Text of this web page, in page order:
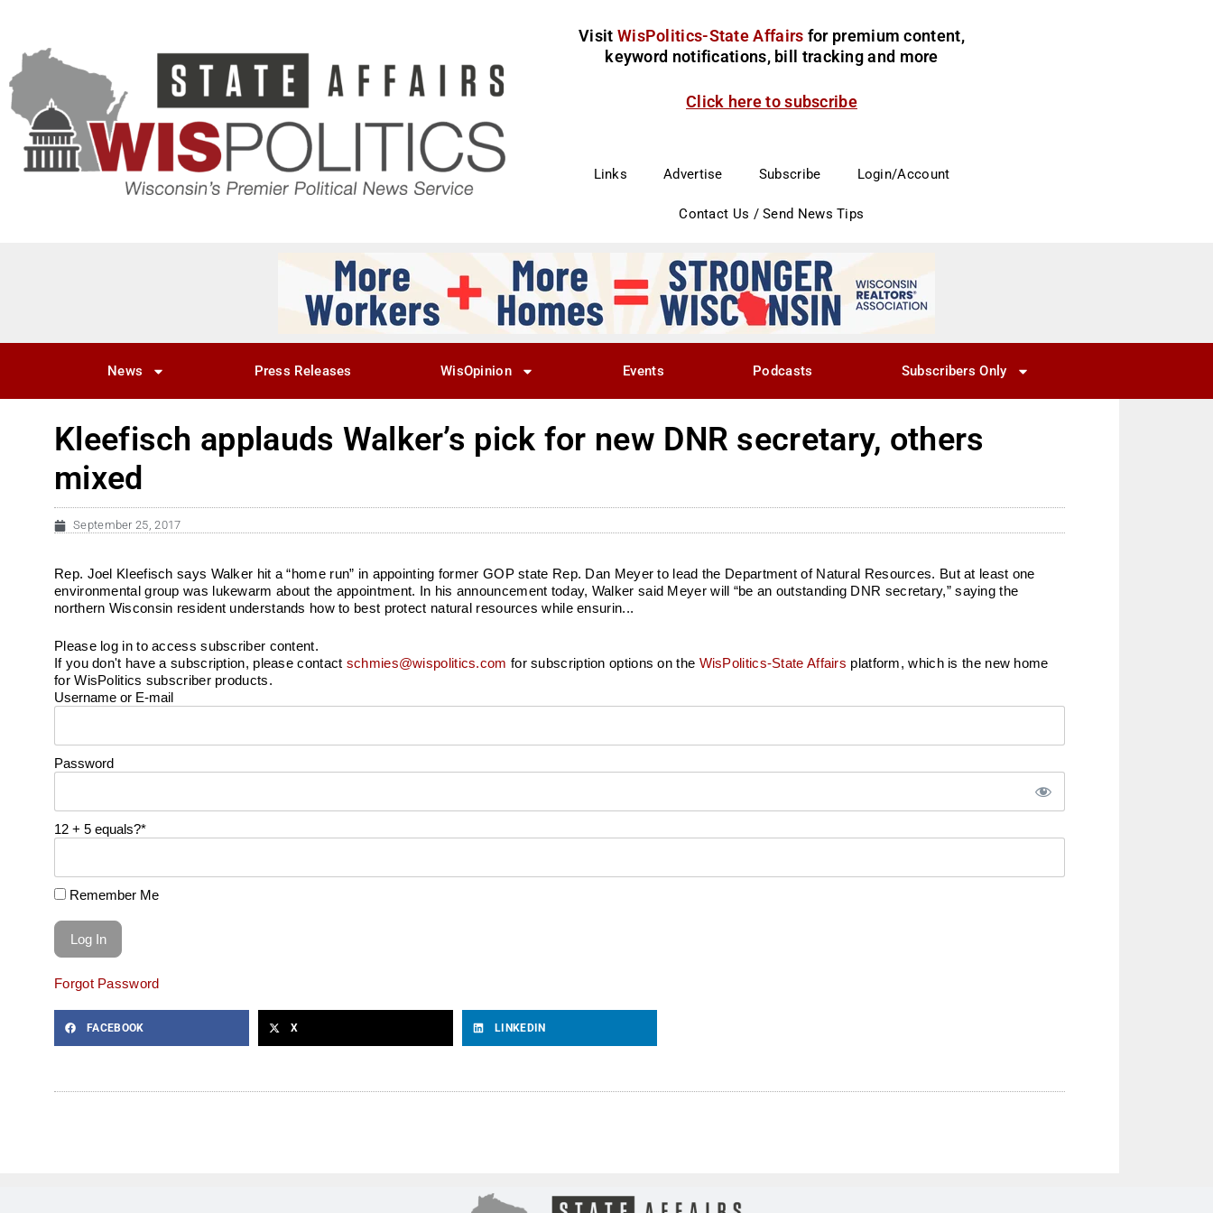
Visit WisPolitics-State Affairs for premium content,
keyword notifications, bill tracking and more
Click here to subscribe
Links Advertise Subscribe Login/Account
Contact Us / Send News Tips
News Press Releases WisOpinion Events Podcasts Subscribers Only
Kleefisch applauds Walker’s pick for new DNR secretary, others
mixed
September 25, 2017
Rep. Joel Kleefisch says Walker hit a “home run” in appointing former GOP state Rep. Dan Meyer to lead the Department of Natural Resources. But at least one
environmental group was lukewarm about the appointment. In his announcement today, Walker said Meyer will “be an outstanding DNR secretary,” saying the
northern Wisconsin resident understands how to best protect natural resources while ensurin...
Please log in to access subscriber content.
If you don't have a subscription, please contact schmies@wispolitics.com for subscription options on the WisPolitics-State Affairs platform, which is the new home
for WisPolitics subscriber products.
Username or E-mail
Password
12 + 5 equals?*
Remember Me
Forgot Password
FACEBOOK X LINKEDIN